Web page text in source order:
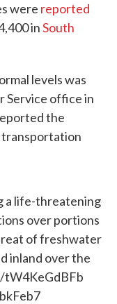
were reported
inSouth
levels was
Service office in
the
a life-threatening
over portions
of freshwater
inland over the